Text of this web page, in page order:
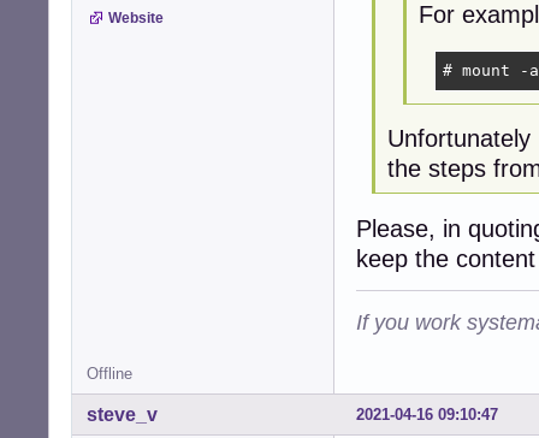
Website
For
# mount -a
the steps
Please, in
keep the
If you work
Offline
2021-04-16 09:10:47
steve_v